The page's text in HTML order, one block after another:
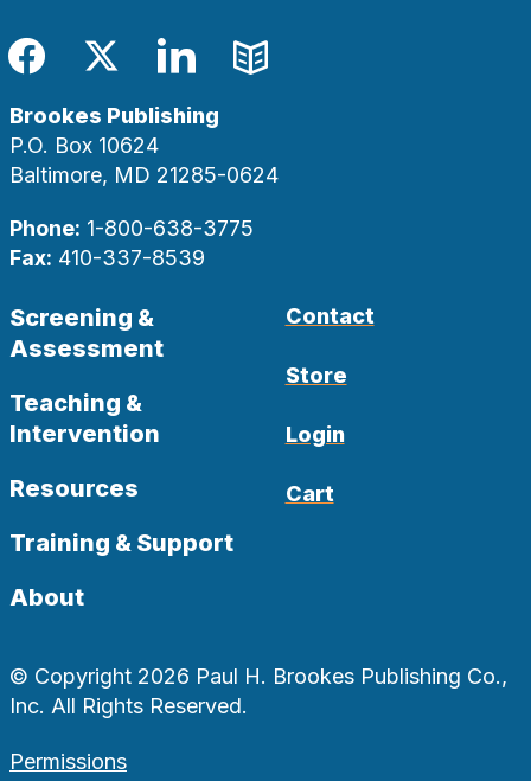
Facebook
TwitterLinkedIn
Blog
Brookes Publishing
P.O. Box 10624
Baltimore, MD 21285-0624
Phone: 1-800-638-3775
Fax: 410-337-8539
Screening &
Assessment
Teaching &
Intervention
Resources
Training & Support
About
Contact
Store
Login
Cart
© Copyright 2026 Paul H. Brookes Publishing Co.,
Inc. All Rights Reserved.
Permissions